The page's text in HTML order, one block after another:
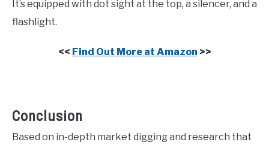
It’s equipped with dot sight at the top, a silencer, and a
flashlight.
<< Find Out More at Amazon >>
Conclusion
Based on in-depth market digging and research that